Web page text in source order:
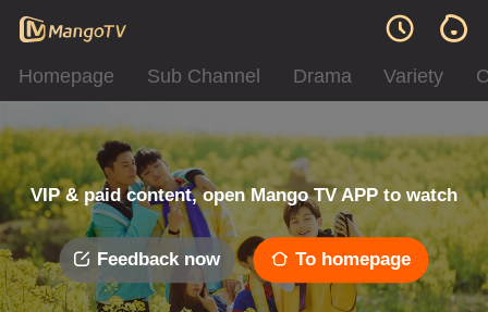
Homepage Sub Channel Drama Variety
VIP & paid content, open Mango TV APP to watch
Feedback now To homepage